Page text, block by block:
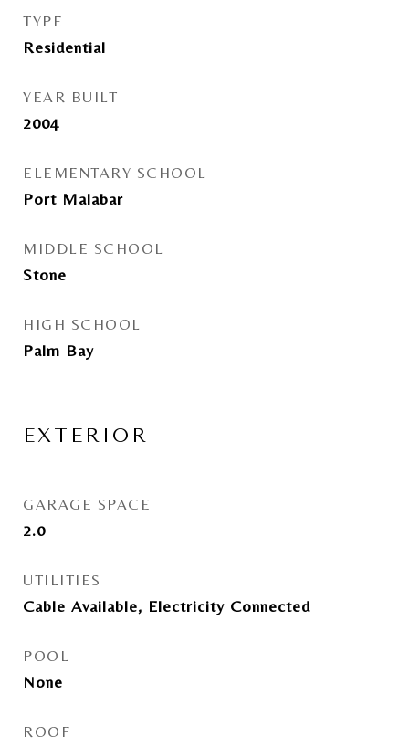
TYPE
Residential
YEAR BUILT
2004
ELEMENTARY SCHOOL
Port Malabar
MIDDLE SCHOOL
Stone
HIGH SCHOOL
Palm Bay
EXTERIOR
GARAGE SPACE
2.0
UTILITIES
Cable Available, Electricity Connected
POOL
None
ROOF